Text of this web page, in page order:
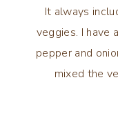
It always
veggies. I have
pepper and
mixed the